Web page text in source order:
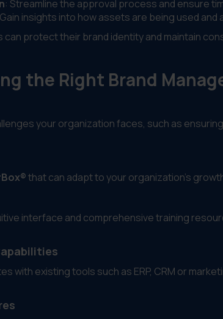
: Streamline the approval process and ensure
insights into how assets are being used
can protect their brand identity and maintain
the Right Brand
your organization faces, such as
that can adapt to your organization’s
interface and comprehensive training
with existing tools such as ERP, CRM or